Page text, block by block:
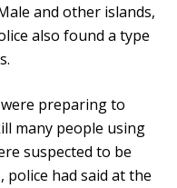
and other islands,
also found a type
preparing to
many people using
suspected to be
had said at the